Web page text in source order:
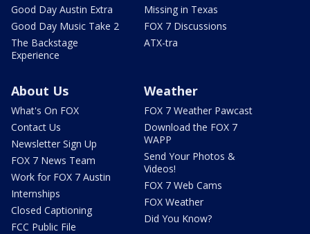
Good Day Austin Extra
Good Day Music Take 2
The Backstage
Experience
Missing in Texas
FOX 7 Discussions
ATX-tra
About Us
What's On FOX
Contact Us
Newsletter Sign Up
FOX 7 News Team
Work for FOX 7 Austin
Internships
Closed Captioning
FCC Public File
Weather
FOX 7 Weather Pawcast
Download the FOX 7
WAPP
Send Your Photos &
Videos!
FOX 7 Web Cams
FOX Weather
Did You Know?